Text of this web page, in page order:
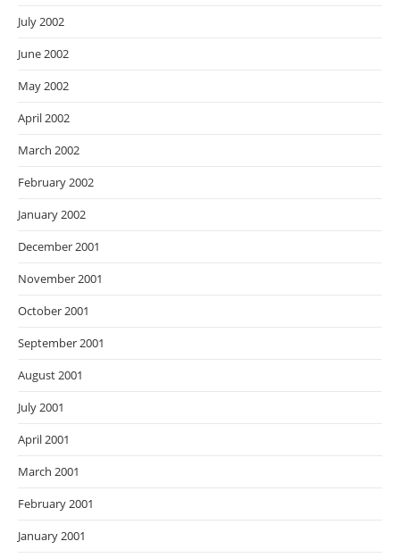
July 2002
June 2002
May 2002
April 2002
March 2002
February 2002
January 2002
December 2001
November 2001
October 2001
September 2001
August 2001
July 2001
April 2001
March 2001
February 2001
January 2001